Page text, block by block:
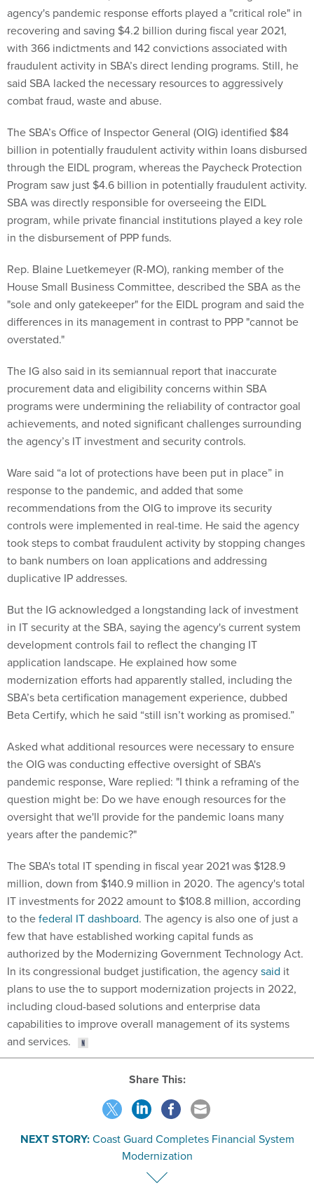
agency's pandemic response efforts played a "critical role" in
recovering and saving $4.2 billion during fiscal year 2021,
with 366 indictments and 142 convictions associated with
fraudulent activity in SBA’s direct lending programs. Still, he
said SBA lacked the necessary resources to aggressively
combat fraud, waste and abuse.
The SBA’s Office of Inspector General (OIG) identified $84
billion in potentially fraudulent activity within loans disbursed
through the EIDL program, whereas the Paycheck Protection
Program saw just $4.6 billion in potentially fraudulent activity.
SBA was directly responsible for overseeing the EIDL
program, while private financial institutions played a key role
in the disbursement of PPP funds.
Rep. Blaine Luetkemeyer (R-MO), ranking member of the
House Small Business Committee, described the SBA as the
"sole and only gatekeeper" for the EIDL program and said the
differences in its management in contrast to PPP "cannot be
overstated."
The IG also said in its semiannual report that inaccurate
procurement data and eligibility concerns within SBA
programs were undermining the reliability of contractor goal
achievements, and noted significant challenges surrounding
the agency’s IT investment and security controls.
Ware said “a lot of protections have been put in place” in
response to the pandemic, and added that some
recommendations from the OIG to improve its security
controls were implemented in real-time. He said the agency
took steps to combat fraudulent activity by stopping changes
to bank numbers on loan applications and addressing
duplicative IP addresses.
But the IG acknowledged a longstanding lack of investment
in IT security at the SBA, saying the agency's current system
development controls fail to reflect the changing IT
application landscape. He explained how some
modernization efforts had apparently stalled, including the
SBA’s beta certification management experience, dubbed
Beta Certify, which he said “still isn’t working as promised.”
Asked what additional resources were necessary to ensure
the OIG was conducting effective oversight of SBA's
pandemic response, Ware replied: "I think a reframing of the
question might be: Do we have enough resources for the
oversight that we'll provide for the pandemic loans many
years after the pandemic?"
The SBA's total IT spending in fiscal year 2021 was $128.9
million, down from $140.9 million in 2020. The agency's total
IT investments for 2022 amount to $108.8 million, according
to thefederal IT dashboard. The agency is also one of just a
few that have established working capital funds as
authorized by the Modernizing Government Technology Act.
In its congressional budget justification, the agencysaid it
plans to use the to support modernization projects in 2022,
including cloud-based solutions and enterprise data
capabilities to improve overall management of its systems
and services.
Share This:
NEXT STORY:Coast Guard Completes Financial System
Modernization